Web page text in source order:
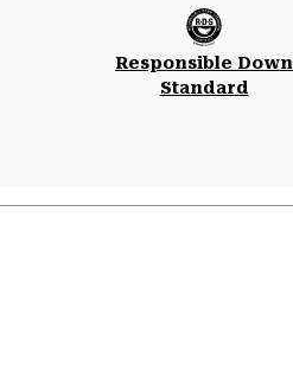
Responsible Down
Standard